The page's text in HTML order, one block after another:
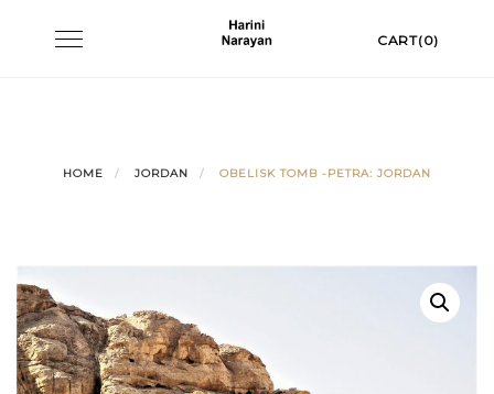
Toggle CART(0)
HOME JORDAN OBELISK TOMB -PETRA: JORDAN